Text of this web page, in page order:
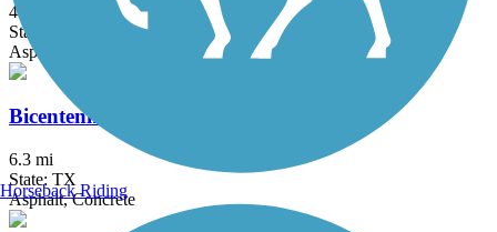
4.8 mi
State: TX
Asphalt
Bicentennial Hike and Bike Trail
6.3 mi
State: TX
Asphalt, Concrete
Horseback Riding